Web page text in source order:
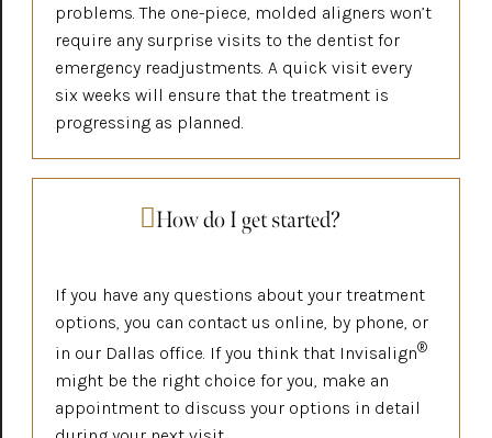
problems. The one-piece, molded aligners won’t
require any surprise visits to the dentist for
emergency readjustments. A quick visit every
six weeks will ensure that the treatment is
progressing as planned.
How do I get started?
If you have any questions about your treatment
options, you can contact us online, by phone, or
in our Dallas office. If you think that Invisalign®
might be the right choice for you, make an
appointment to discuss your options in detail